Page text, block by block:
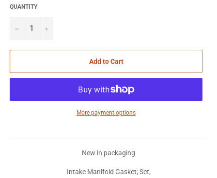
QUANTITY
− +
Add to Cart
More payment options
New in packaging
Intake Manifold Gasket; Set;